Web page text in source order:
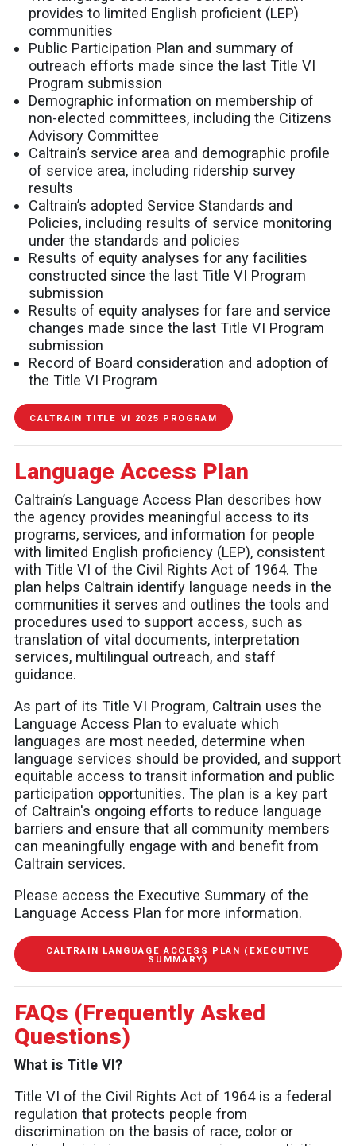
provides to limited English proficient (LEP)
communities
Public Participation Plan and summary of
outreach efforts made since the last Title VI
Program submission
Demographic information on membership of
non-elected committees, including the Citizens
Advisory Committee
Caltrain’s service area and demographic profile
of service area, including ridership survey
results
Caltrain’s adopted Service Standards and
Policies, including results of service monitoring
under the standards and policies
Results of equity analyses for any facilities
constructed since the last Title VI Program
submission
Results of equity analyses for fare and service
changes made since the last Title VI Program
submission
Record of Board consideration and adoption of
the Title VI Program
CALTRAIN TITLE VI 2025 PROGRAM
Language Access Plan
Caltrain’s Language Access Plan describes how
the agency provides meaningful access to its
programs, services, and information for people
with limited English proficiency (LEP), consistent
with Title VI of the Civil Rights Act of 1964. The
plan helps Caltrain identify language needs in the
communities it serves and outlines the tools and
procedures used to support access, such as
translation of vital documents, interpretation
services, multilingual outreach, and staff
guidance.
As part of its Title VI Program, Caltrain uses the
Language Access Plan to evaluate which
languages are most needed, determine when
language services should be provided, and support
equitable access to transit information and public
participation opportunities. The plan is a key part
of Caltrain's ongoing efforts to reduce language
barriers and ensure that all community members
can meaningfully engage with and benefit from
Caltrain services.
Please access the Executive Summary of the
Language Access Plan for more information.
CALTRAIN LANGUAGE ACCESS PLAN (EXECUTIVE
SUMMARY)
FAQs (Frequently Asked
Questions)
What is Title VI?
Title VI of the Civil Rights Act of 1964 is a federal
regulation that protects people from
discrimination on the basis of race, color or